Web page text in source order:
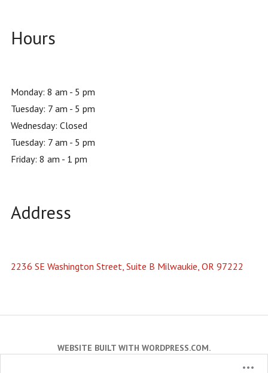
Hours
Monday: 8 am - 5 pm
Tuesday: 7 am - 5 pm
Wednesday: Closed
Tuesday: 7 am - 5 pm
Friday: 8 am - 1 pm
Address
2236 SE Washington Street, Suite B Milwaukie, OR 97222
WEBSITE BUILT WITH WORDPRESS.COM.